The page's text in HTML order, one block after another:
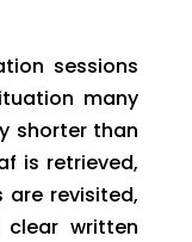
sessions
many
shorter than
is retrieved,
are revisited,
written